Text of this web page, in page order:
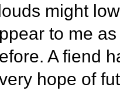
might
to me
A fiend
hope of